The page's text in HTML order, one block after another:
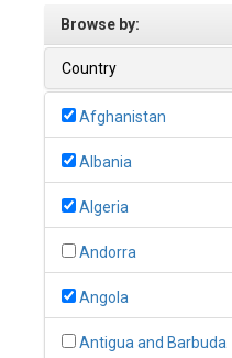
Browse by:
Country
Afghanistan
Albania
Algeria
Andorra
Angola
Antigua and Barbuda